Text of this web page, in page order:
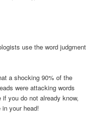
use the word judgment
a shocking 90% of the
were attacking words
you do not already know,
your head!